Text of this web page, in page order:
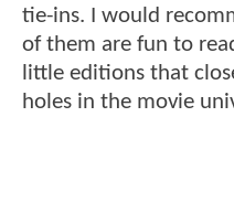
tie-ins. I would
of them are fun to
little editions that
holes in the movie